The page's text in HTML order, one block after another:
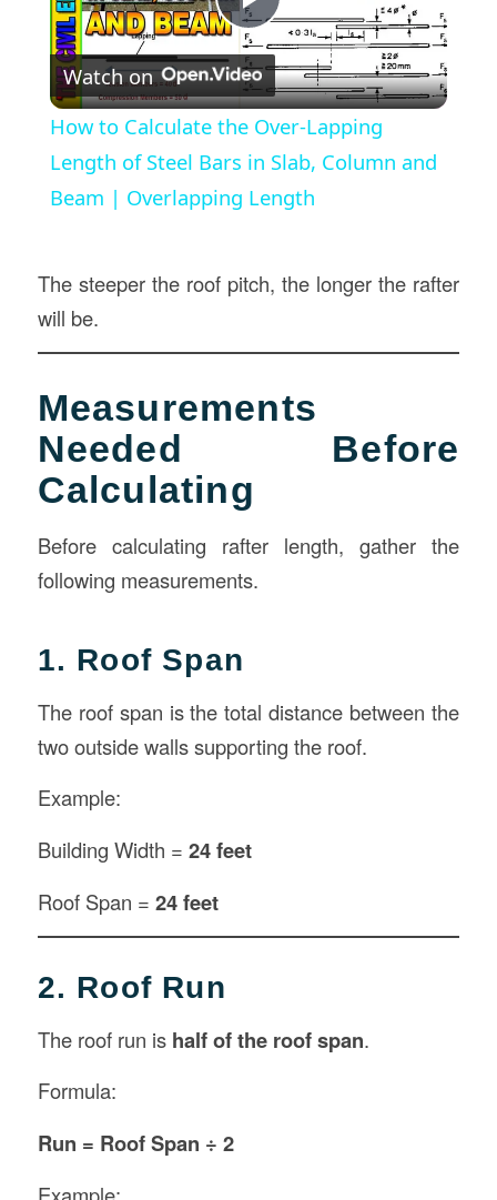
Play
Video
Watch on
How to Calculate the Over-Lapping
Length of Steel Bars in Slab, Column and
Beam | Overlapping Length
The steeper the roof pitch, the longer the rafter
will be.
Measurements
Needed Before
Calculating
Before calculating rafter length, gather the
following measurements.
1. Roof Span
The roof span is the total distance between the
two outside walls supporting the roof.
Example:
Building Width = 24 feet
Roof Span = 24 feet
2. Roof Run
The roof run is half of the roof span.
Formula:
Run = Roof Span ÷ 2
Example: